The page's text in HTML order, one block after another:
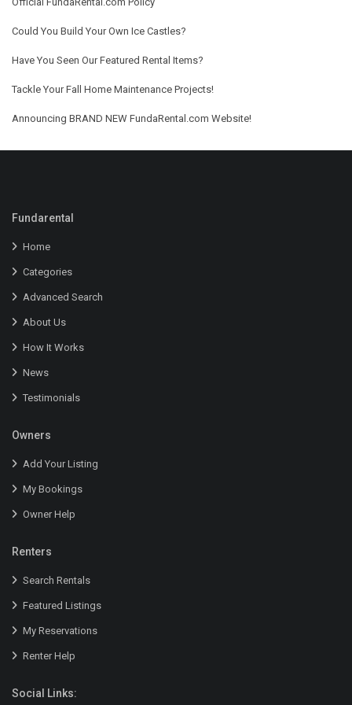
Could You Build Your Own Ice Castles?
Have You Seen Our Featured Rental Items?
Tackle Your Fall Home Maintenance Projects!
Announcing BRAND NEW FundaRental.com Website!
Fundarental
Home
Categories
Advanced Search
About Us
How It Works
News
Testimonials
Owners
Add Your Listing
My Bookings
Owner Help
Renters
Search Rentals
Featured Listings
My Reservations
Renter Help
Social Links: